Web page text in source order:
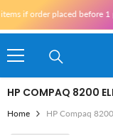
placed before 1 pm |
HP COMPAQ 8200
Home HP Compaq